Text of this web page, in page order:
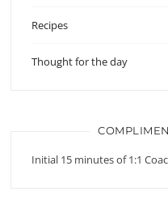
Recipes
Thought for the day
Initial 15 minutes of 1:1